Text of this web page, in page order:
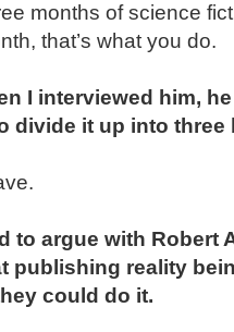
months of science
that’s what you do.
I interviewed him,
divide it up into three
to argue with Robert
publishing reality
could do it.